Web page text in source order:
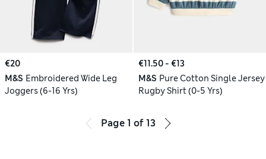
€20
M&S Embroidered Wide Leg
Joggers (6-16 Yrs)
€11.50 - €13
M&S Pure Cotton Single Jersey
Rugby Shirt (0-5 Yrs)
Page 1 of 13